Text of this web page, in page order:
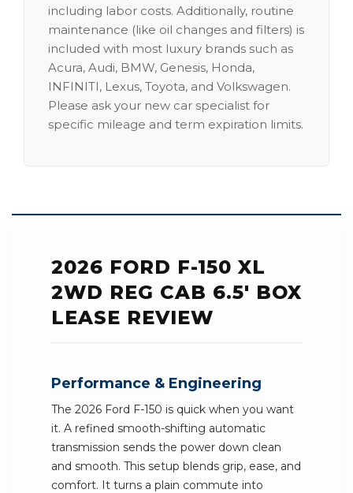
including labor costs. Additionally, routine
maintenance (like oil changes and filters) is
included with most luxury brands such as
Acura, Audi, BMW, Genesis, Honda,
INFINITI, Lexus, Toyota, and Volkswagen.
Please ask your new car specialist for
specific mileage and term expiration limits.
2026 FORD F-150 XL
2WD REG CAB 6.5' BOX
LEASE REVIEW
Performance & Engineering
The 2026 Ford F-150 is quick when you want
it. A refined smooth-shifting automatic
transmission sends the power down clean
and smooth. This setup blends grip, ease, and
comfort. It turns a plain commute into